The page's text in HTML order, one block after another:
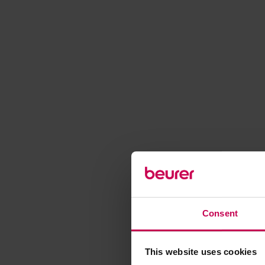
Consent
This website uses cookies